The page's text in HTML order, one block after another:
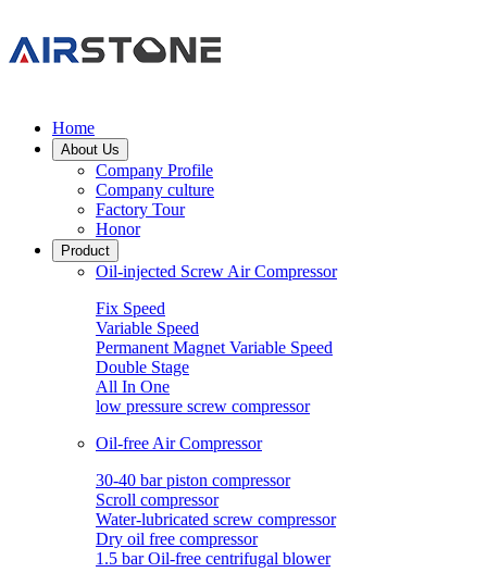
Home
About Us
Company Profile
Company culture
Factory Tour
Honor
Product
Oil-injected Screw Air Compressor
Fix Speed
Variable Speed
Permanent Magnet Variable Speed
Double Stage
All In One
low pressure screw compressor
Oil-free Air Compressor
30-40 bar piston compressor
Scroll compressor
Water-lubricated screw compressor
Dry oil free compressor
1.5 bar Oil-free centrifugal blower